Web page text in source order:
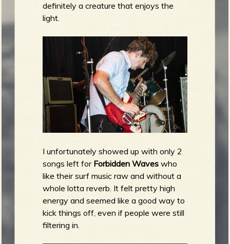
definitely a creature that enjoys the
light.
I unfortunately showed up with only 2
songs left for Forbidden Waves who
like their surf music raw and without a
whole lotta reverb. It felt pretty high
energy and seemed like a good way to
kick things off, even if people were still
filtering in.